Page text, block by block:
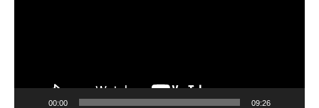
00:00 09:26